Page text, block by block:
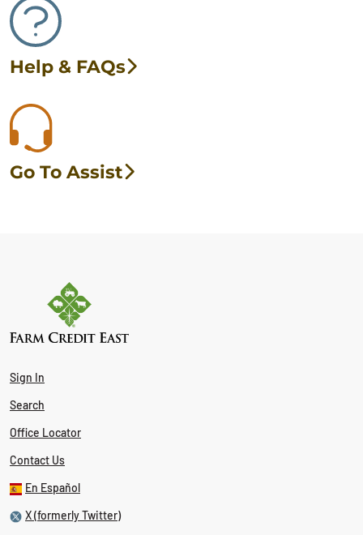
Help & FAQs
Go To Assist
Sign In
Search
Office Locator
Contact Us
En Español
X (formerly Twitter)